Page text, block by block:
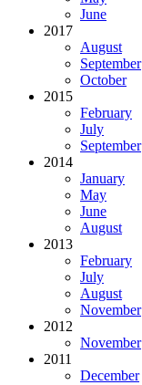
June
2017
August
September
October
2015
February
July
September
2014
January
May
June
August
2013
February
July
August
November
2012
November
2011
December